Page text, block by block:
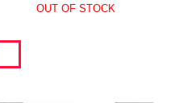
OUT OF STOCK